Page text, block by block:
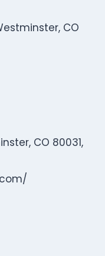
CO
CO 80031,